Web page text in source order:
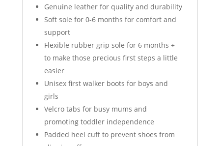
Genuine leather for quality and durability
Soft sole for 0-6 months for comfort and
support
Flexible rubber grip sole for 6 months +
to make those precious first steps a little
easier
Unisex first walker boots for boys and
girls
Velcro tabs for busy mums and
promoting toddler independence
Padded heel cuff to prevent shoes from